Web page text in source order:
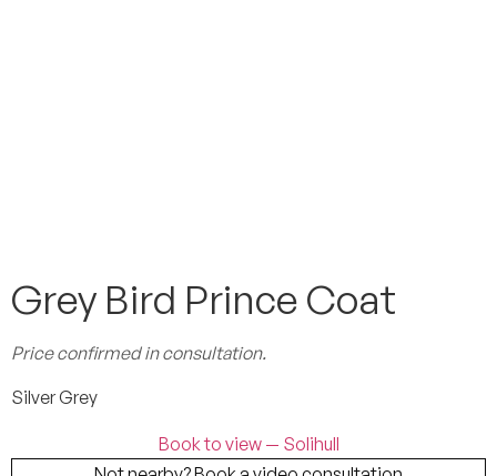
Grey Bird Prince Coat
Price confirmed in consultation.
Silver Grey
Book to view — Solihull